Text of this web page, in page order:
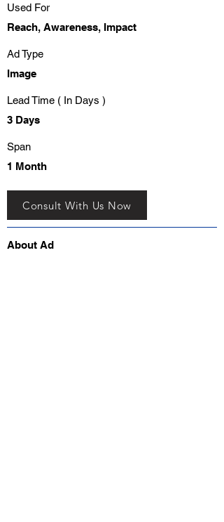
Used For
Reach, Awareness, Impact
Ad Type
Image
Lead Time ( In Days )
3 Days
Span
1 Month
Consult With Us Now
About Ad